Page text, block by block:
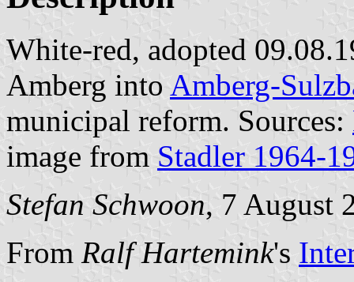
White-red, adopted
Amberg into Amberg-
municipal reform. Sources:
image from Stadler 1964-
Stefan Schwoon, 7 August
From Ralf Hartemink's